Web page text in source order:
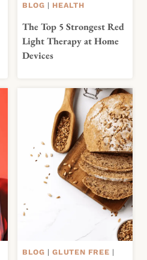
BLOG | HEALTH
The Top 5 Strongest Red
Light Therapy at Home
Devices
BLOG |GLUTEN FREE |